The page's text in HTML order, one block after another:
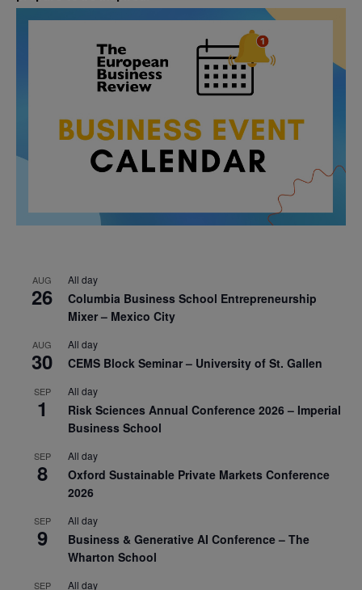
AUG
26
All day
Columbia Business School Entrepreneurship
Mixer – Mexico City
AUG
30
All day
CEMS Block Seminar – University of St. Gallen
SEP
1
All day
Risk Sciences Annual Conference 2026 – Imperial
Business School
SEP
8
All day
Oxford Sustainable Private Markets Conference
2026
SEP
9
All day
Business & Generative AI Conference – The
Wharton School
SEP All day